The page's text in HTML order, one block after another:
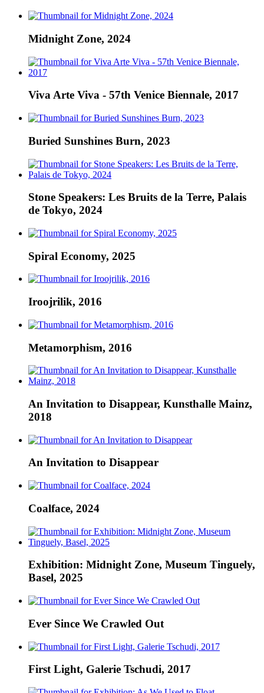
Midnight Zone, 2024
Viva Arte Viva - 57th Venice Biennale, 2017
Buried Sunshines Burn, 2023
Stone Speakers: Les Bruits de la Terre, Palais
de Tokyo, 2024
Spiral Economy, 2025
Iroojrilik, 2016
Metamorphism, 2016
An Invitation to Disappear, Kunsthalle Mainz,
2018
An Invitation to Disappear
Coalface, 2024
Exhibition: Midnight Zone, Museum Tinguely,
Basel, 2025
Ever Since We Crawled Out
First Light, Galerie Tschudi, 2017